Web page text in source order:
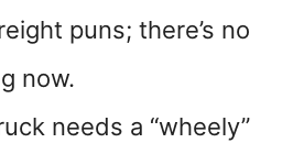
puns; there’s no
now.
needs a “wheely”